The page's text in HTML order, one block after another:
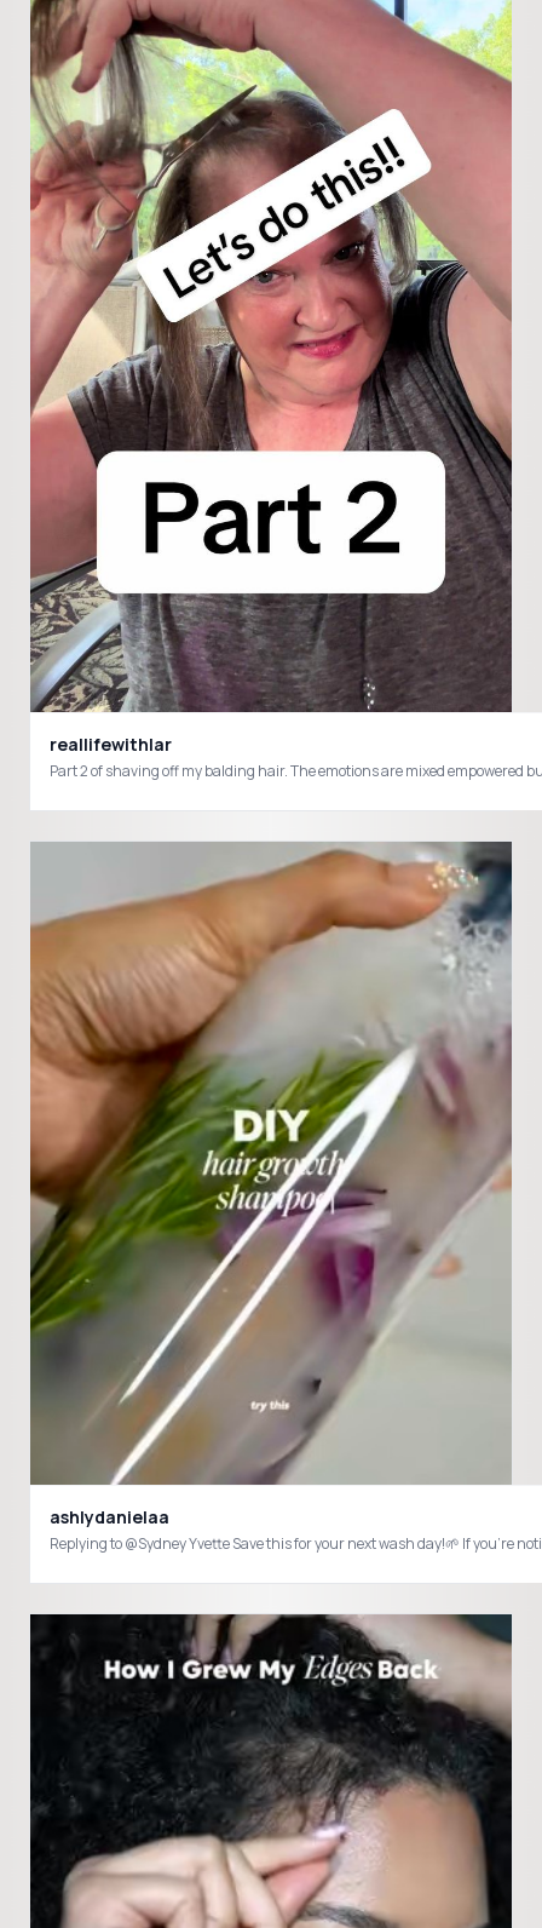
reallifewithlar
Part 2 of shaving off my balding hair. The emotions are mixed
ashlydanielaa